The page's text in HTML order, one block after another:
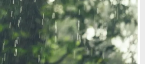
One Killed, Another Injured After SUV Crashes
into Parked Trailer on NH27 in Guwahati